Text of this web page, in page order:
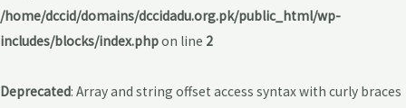
/home/dccid/domains/dccidadu.org.pk/public_html/wp-
includes/blocks/index.phpon line 2
Deprecated: Array and string offset access syntax with curly braces